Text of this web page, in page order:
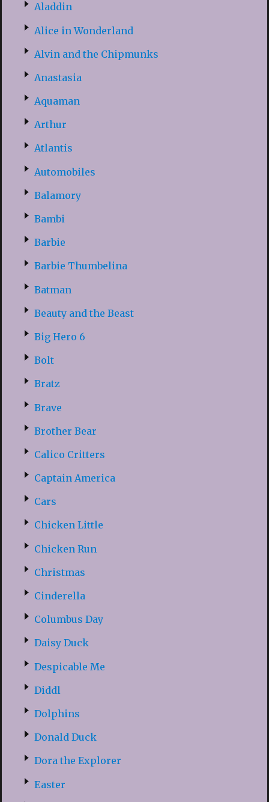
Aladdin
Alice in Wonderland
Alvin and the Chipmunks
Anastasia
Aquaman
Arthur
Atlantis
Automobiles
Balamory
Bambi
Barbie
Barbie Thumbelina
Batman
Beauty and the Beast
Big Hero 6
Bolt
Bratz
Brave
Brother Bear
Calico Critters
Captain America
Cars
Chicken Little
Chicken Run
Christmas
Cinderella
Columbus Day
Daisy Duck
Despicable Me
Diddl
Dolphins
Donald Duck
Dora the Explorer
Easter